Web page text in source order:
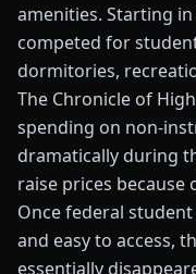
amenities. Starting
competed for
dormitories,
The Chronicle of
spending on non-
dramatically during
raise prices
Once federal
and easy to access,
essentially